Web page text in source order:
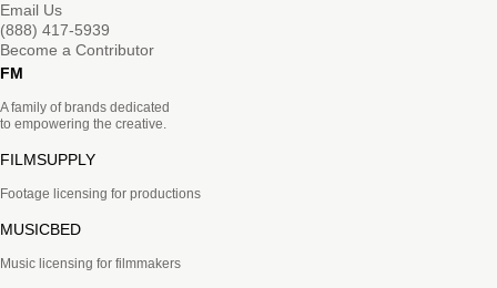
Email Us
(888) 417-5939
Become a Contributor
FM
A family of brands dedicated
to empowering the creative.
FILMSUPPLY
Footage licensing for productions
MUSICBED
Music licensing for filmmakers